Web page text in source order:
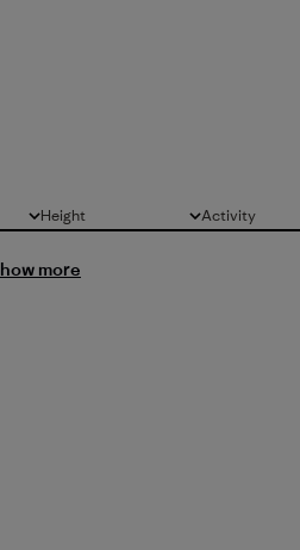
Height
All Activity
All
more